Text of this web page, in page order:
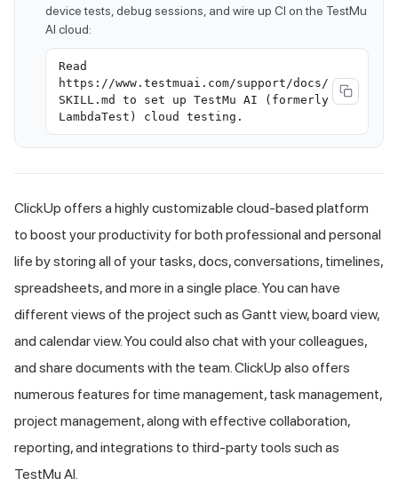
device tests, debug sessions, and wire up CI on the TestMu
AI cloud:
Read
https://www.testmuai.com/support/docs/
SKILL.md to set up TestMu AI (formerly
LambdaTest) cloud testing.
ClickUp offers a highly customizable cloud-based platform
to boost your productivity for both professional and personal
life by storing all of your tasks, docs, conversations, timelines,
spreadsheets, and more in a single place. You can have
different views of the project such as Gantt view, board view,
and calendar view. You could also chat with your colleagues,
and share documents with the team. ClickUp also offers
numerous features for time management, task management,
project management, along with effective collaboration,
reporting, and integrations to third-party tools such as
TestMu AI